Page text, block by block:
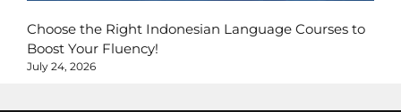
Choose the Right Indonesian Language Courses to
Boost Your Fluency!
July 24, 2026